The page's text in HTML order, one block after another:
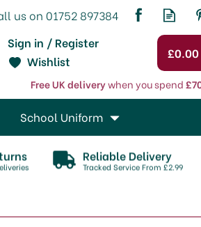
£0.00
Sign in / Register
Free UK deliverywhen you spend
Wishlist
Reliable Delivery
Tracked Service From £2.99
School Uniform